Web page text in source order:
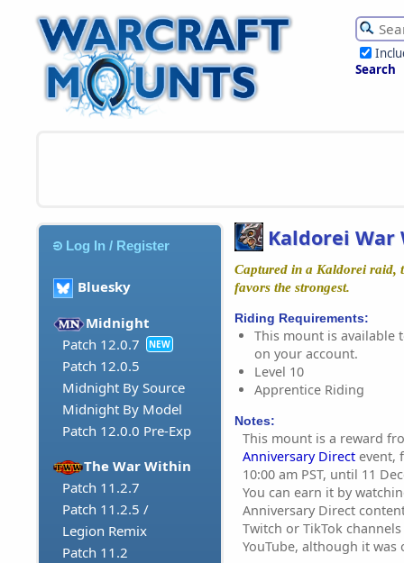
Search
Log In / Register
Bluesky
Midnight
Patch 12.0.7
NEW
Patch 12.0.5
Midnight By Source
Midnight By Model
Patch 12.0.0 Pre-Exp
The War Within
Patch 11.2.7
Patch 11.2.5 /
Legion Remix
Patch 11.2
Kaldorei War
Captured in a Kaldorei raid,
favors the strongest.
Riding Requirements:
This mount is available
on your account.
Level 10
Apprentice Riding
Notes:
This mount is a reward
Anniversary Direct event,
10:00 am PST, until 11
You can earn it by
Anniversary Direct
Twitch or TikTok
YouTube, although it